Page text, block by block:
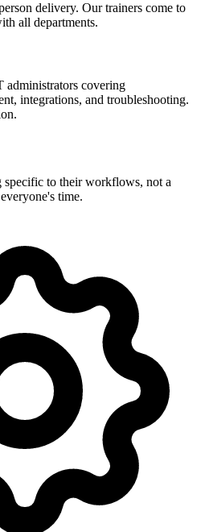
delivery. Our trainers come to
all departments.
administrators covering
integrations, and troubleshooting.
specific to their workflows, not a
time.